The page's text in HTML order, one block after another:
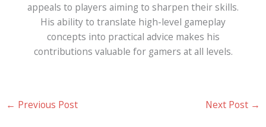
appeals to players aiming to sharpen their skills.
His ability to translate high-level gameplay
concepts into practical advice makes his
contributions valuable for gamers at all levels.
← Previous Post Next Post →